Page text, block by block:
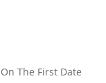
The First Date